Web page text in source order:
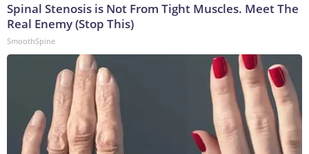
Spinal Stenosis is Not From Tight Muscles. Meet The
Real Enemy (Stop This)
SmoothSpine